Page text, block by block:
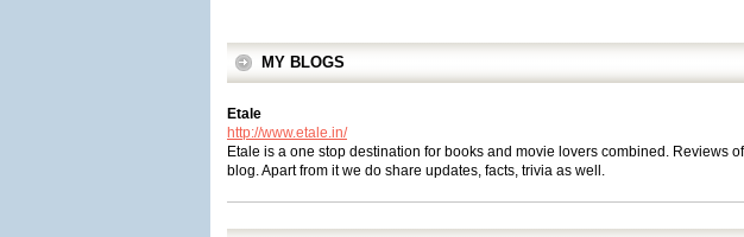
MY BLOGS
Etale
http://www.etale.in/
Etale is a one stop destination for books and movie lovers combined. Reviews
blog. Apart from it we do share updates, facts, trivia as well.